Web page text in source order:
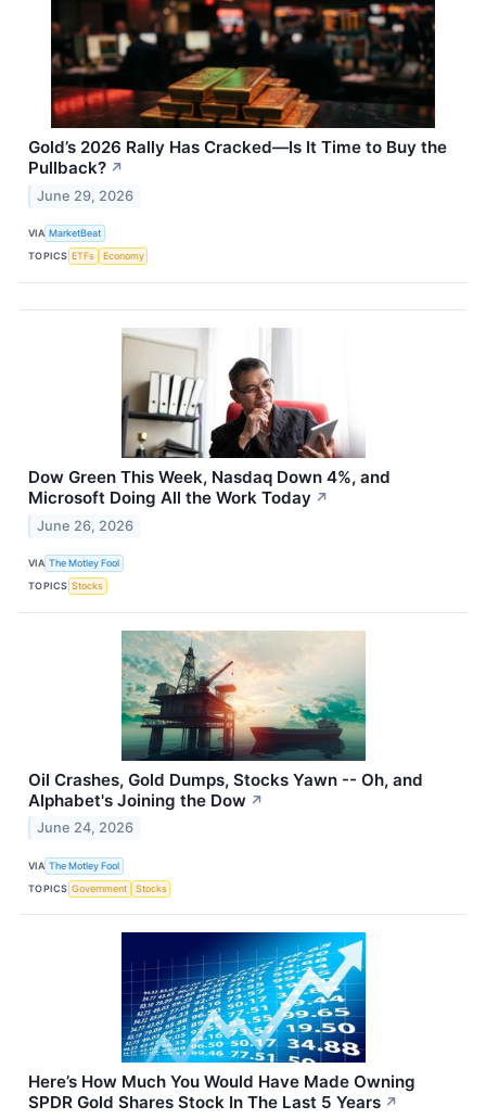
Gold’s 2026 Rally Has Cracked—Is It Time to Buy the
Pullback? ↗
June 29, 2026
VIA MarketBeat
TOPICS ETFs Economy
Dow Green This Week, Nasdaq Down 4%, and
Microsoft Doing All the Work Today ↗
June 26, 2026
VIA The Motley Fool
TOPICS Stocks
Oil Crashes, Gold Dumps, Stocks Yawn -- Oh, and
Alphabet's Joining the Dow ↗
June 24, 2026
VIA The Motley Fool
TOPICS Government Stocks
Here’s How Much You Would Have Made Owning
SPDR Gold Shares Stock In The Last 5 Years ↗